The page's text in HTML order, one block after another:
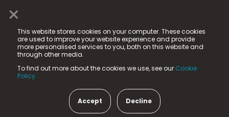
×
This website stores cookies on your computer. These cookies
are used to improve your website experience and provide
more personalised services to you, both on this website and
through other media.
To find out more about the cookies we use, see our Cookie
Policy.
Accept Decline
© 2025 Fame Media Tech Limited. n-gage.io is a
registered trademark.
Fame Media Tech (trading as n-gage.io) is registered
in England & Wales
15 Parsons Court, Welbury Way, Aycliffe Business Park,
County Durham, DL5 6ZE (Company Number